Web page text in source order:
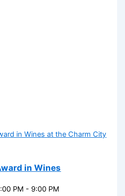
in Wines
PM - 9:00 PM